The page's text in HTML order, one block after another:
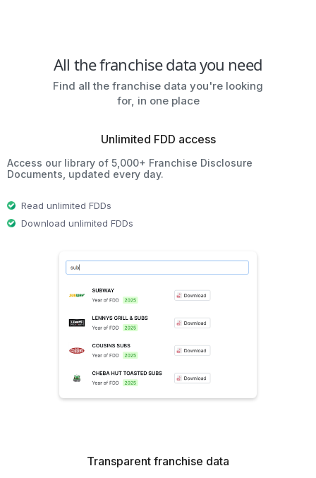
All the franchise data you need
Find all the franchise data you're looking
for, in one place
Unlimited FDD access
Access our library of 5,000+ Franchise Disclosure
Documents, updated every day.
Read unlimited FDDs
Download unlimited FDDs
Transparent franchise data